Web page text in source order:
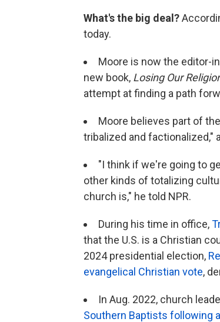
What's the big deal?
today.
Moore is now the editor-
new book, Losing Our
attempt at finding a path
Moore believes part of
tribalized and factionalized,"
"I think if we're going to
other kinds of totalizing
church is," he told NPR.
During his time in office,
that the U.S. is a Christian
2024 presidential election,
evangelical Christian vote,
In Aug. 2022, church
Southern Baptists following